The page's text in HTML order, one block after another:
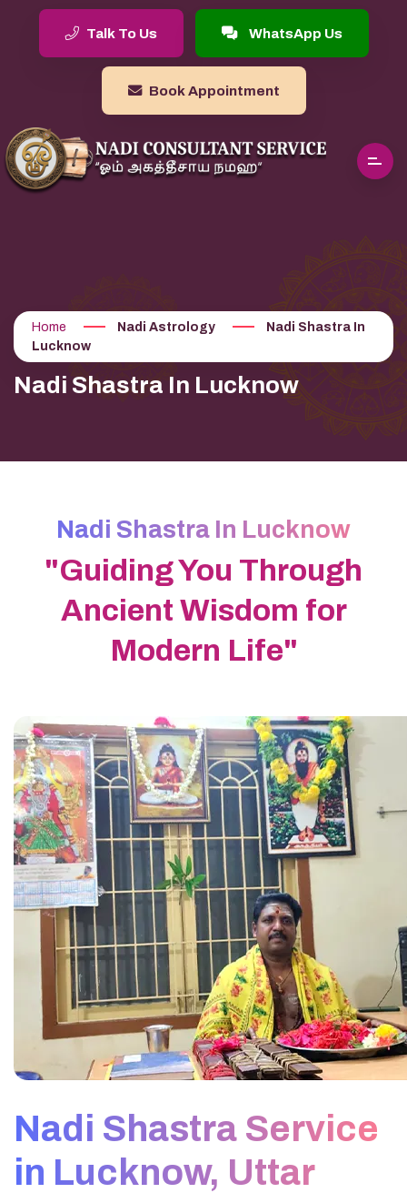
Talk To Us WhatsApp Us
Book Appointment
Home Nadi Astrology
Nadi Shastra In
Lucknow
Nadi Shastra In Lucknow
Nadi Shastra In Lucknow
"Guiding You Through
Ancient Wisdom for
Modern Life"
Nadi Shastra Service
in Lucknow, Uttar